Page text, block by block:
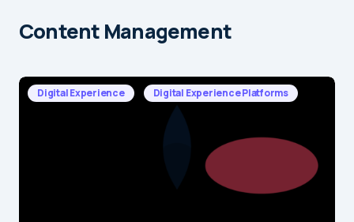
Content Management
Digital Experience Digital Experience Platforms